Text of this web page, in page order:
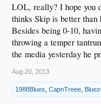
LOL, really? I hope you
thinks Skip is better than
Besides being 0-10,
throwing a temper
the media yesterday he
Aug 20, 2013
1988Blues CapnTreee